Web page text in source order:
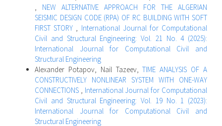
, NEW ALTERNATIVE APPROACH FOR THE ALGERIAN
SEISMIC DESIGN CODE (RPA) OF RC BUILDING WITH SOFT
FIRST STORY , International Journal for Computational
Civil and Structural Engineering: Vol. 21 No. 4 (2025):
International Journal for Computational Civil and
Structural Engineering
Alexander Potapov, Nail Tazeev,TIME ANALYSIS OF A
CONSTRUCTIVELY NONLINEAR SYSTEM WITH ONE-WAY
CONNECTIONS , International Journal for Computational
Civil and Structural Engineering: Vol. 19 No. 1 (2023):
International Journal for Computational Civil and
Structural Engineering